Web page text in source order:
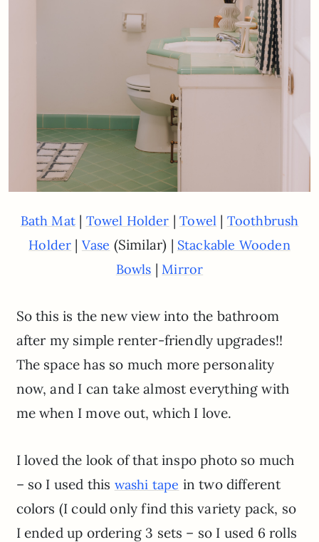
Bath Mat| Towel Holder |Towel | Toothbrush
Holder | Vase (Similar) | Stackable Wooden
Bowls | Mirror
So this is the new view into the bathroom
after my simple renter-friendly upgrades!!
The space has so much more personality
now, and I can take almost everything with
me when I move out, which I love.
I loved the look of that inspo photo so much
– so I used this washi tape in two different
colors (I could only find this variety pack, so
I ended up ordering 3 sets – so I used 6 rolls